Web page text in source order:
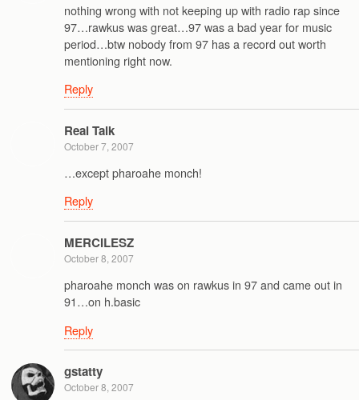
nothing wrong with not keeping up with radio rap since
97…rawkus was great…97 was a bad year for music
period…btw nobody from 97 has a record out worth
mentioning right now.
Reply
Real Talk
October 7, 2007
…except pharoahe monch!
Reply
MERCILESZ
October 8, 2007
pharoahe monch was on rawkus in 97 and came out in
91…on h.basic
Reply
gstatty
October 8, 2007